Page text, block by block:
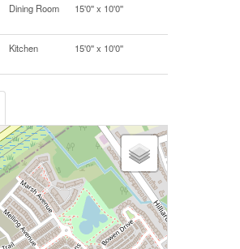
Dining Room 15'0'' x 10'0''
Kitchen 15'0'' x 10'0''